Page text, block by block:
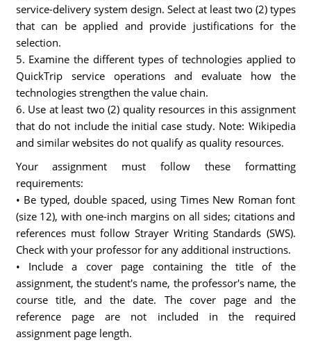
service-delivery system design. Select at least two (2) types
that can be applied and provide justifications for the
selection.
5. Examine the different types of technologies applied to
QuickTrip service operations and evaluate how the
technologies strengthen the value chain.
6. Use at least two (2) quality resources in this assignment
that do not include the initial case study. Note: Wikipedia
and similar websites do not qualify as quality resources.
Your assignment must follow these formatting
requirements:
• Be typed, double spaced, using Times New Roman font
(size 12), with one-inch margins on all sides; citations and
references must follow Strayer Writing Standards (SWS).
Check with your professor for any additional instructions.
• Include a cover page containing the title of the
assignment, the student's name, the professor's name, the
course title, and the date. The cover page and the
reference page are not included in the required
assignment page length.